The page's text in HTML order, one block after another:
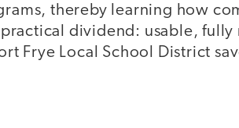
thereby learning how
dividend: usable, fully
Frye Local School District